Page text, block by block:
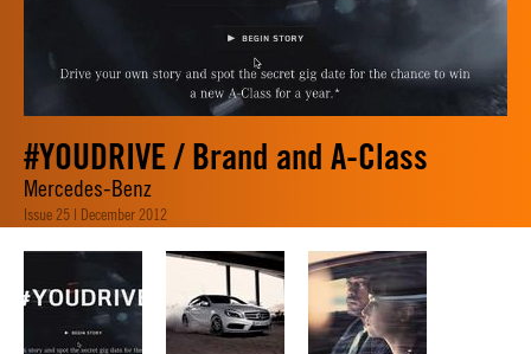
#YOUDRIVE / Brand and A-Class
Mercedes-Benz
Issue 25 | December 2012